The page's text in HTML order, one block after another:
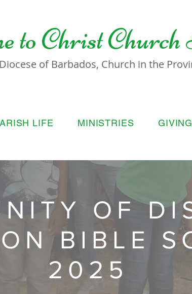
toChrist Church
of Barbados, Church in the
LIFE MINISTRIES GIVING
OF
BIBLE
2025